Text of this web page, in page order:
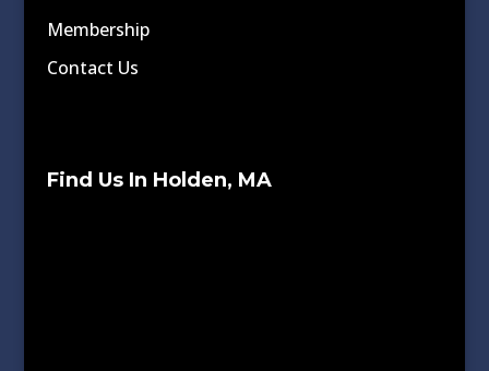
Membership
Contact Us
Find Us In Holden, MA